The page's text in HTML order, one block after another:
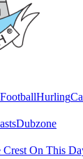
Hurling
Dubzone
Crest On This